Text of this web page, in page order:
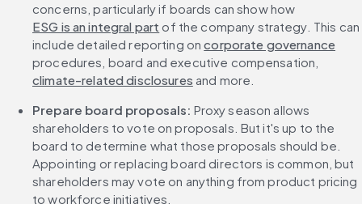
concerns, particularly if boards can show how
ESG is an integral part of the company strategy. This can
include detailed reporting on corporate governance
procedures, board and executive compensation,
climate-related disclosures and more.
Prepare board proposals: Proxy season allows
shareholders to vote on proposals. But it's up to the
board to determine what those proposals should be.
Appointing or replacing board directors is common, but
shareholders may vote on anything from product pricing
to workforce initiatives.